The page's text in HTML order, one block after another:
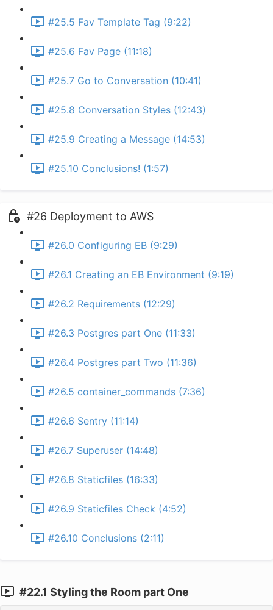
#25.5 Fav Template Tag (9:22)
#25.6 Fav Page (11:18)
#25.7 Go to Conversation (10:41)
#25.8 Conversation Styles (12:43)
#25.9 Creating a Message (14:53)
#25.10 Conclusions! (1:57)
#26 Deployment to AWS
#26.0 Configuring EB (9:29)
#26.1 Creating an EB Environment (9:19)
#26.2 Requirements (12:29)
#26.3 Postgres part One (11:33)
#26.4 Postgres part Two (11:36)
#26.5 container_commands (7:36)
#26.6 Sentry (11:14)
#26.7 Superuser (14:48)
#26.8 Staticfiles (16:33)
#26.9 Staticfiles Check (4:52)
#26.10 Conclusions (2:11)
#22.1 Styling the Room part One